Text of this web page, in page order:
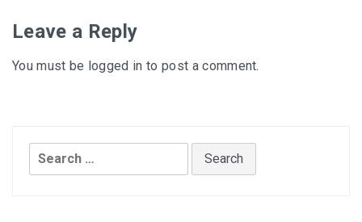
Leave a Reply
You must be logged in to post a comment.
Search
for: